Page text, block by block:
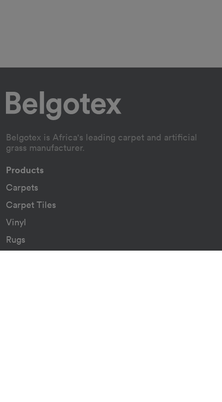
Belgotex is Africa's leading carpet and artificial
grass manufacturer.
Products
Carpets
Carpet Tiles
Vinyl
Rugs